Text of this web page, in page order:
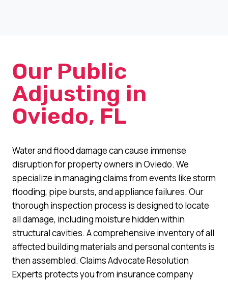
Our Public
Adjusting in
Oviedo, FL
Water and flood damage can cause immense
disruption for property owners in Oviedo. We
specialize in managing claims from events like storm
flooding, pipe bursts, and appliance failures. Our
thorough inspection process is designed to locate
all damage, including moisture hidden within
structural cavities. A comprehensive inventory of all
affected building materials and personal contents is
then assembled. Claims Advocate Resolution
Experts protects you from insurance company